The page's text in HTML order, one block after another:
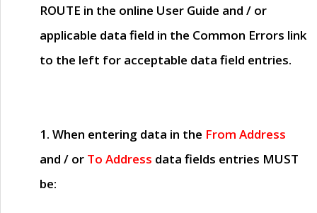
ROUTE in the online User Guide and / or
applicable data field in the Common Errors link
to the left for acceptable data field entries.
1. When entering data in the From Address
and / or To Address data fields entries MUST
be: